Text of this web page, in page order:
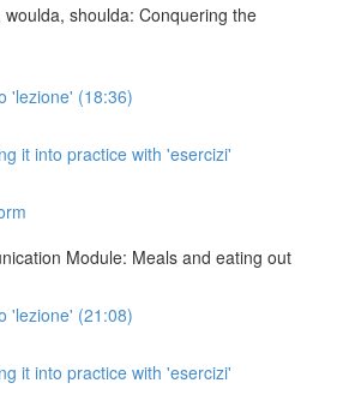
shoulda: Conquering the
'lezione' (18:36)
it into practice with 'esercizi'
Module: Meals and eating out
'lezione' (21:08)
it into practice with 'esercizi'